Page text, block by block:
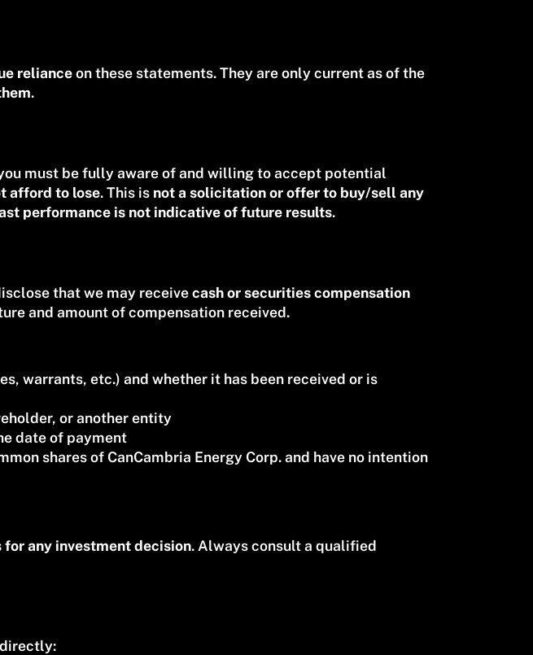
relianceon these statements. They are only current as of the
.
must be fully aware of and willing to accept potential
afford to lose. This is not a solicitation or offer to buy/sell any
performance is not indicative of future results.
that we may receivecash or securities compensation
and amount of compensation received.
warrants, etc.) and whether it has been received or is
or another entity
date of payment
shares of CanCambria Energy Corp. and have no intention
for any investment decision. Always consult a qualified